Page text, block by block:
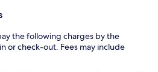
the following charges by the
or check-out. Fees may include